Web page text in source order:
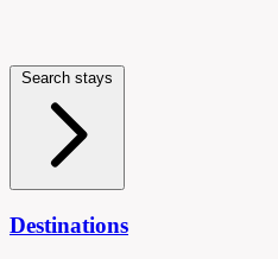
Search stays
Destinations